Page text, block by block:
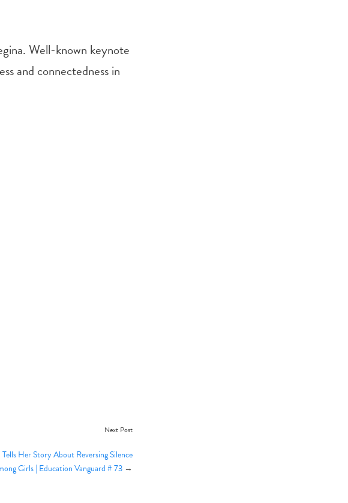
Well-known keynote
and connectedness in
Next Post
Tells Her Story About Reversing Silence
Girls | Education Vanguard # 73 →